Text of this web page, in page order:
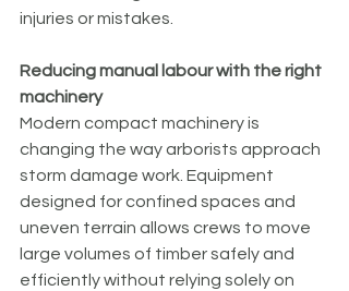
injuries or mistakes.
Reducing manual labour with the right
machinery
Modern compact machinery is
changing the way arborists approach
storm damage work. Equipment
designed for confined spaces and
uneven terrain allows crews to move
large volumes of timber safely and
efficiently without relying solely on